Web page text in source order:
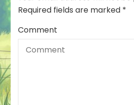
Required fields are marked *
Comment